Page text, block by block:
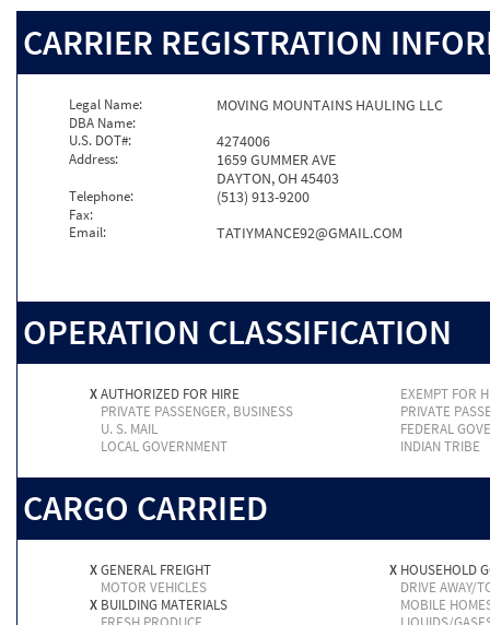
CARRIER REGISTRATION
Legal Name: MOVING MOUNTAINS HAULING LLC
DBA Name:
U.S. DOT#:
4274006
Address:
1659 GUMMER AVE
DAYTON, OH 45403
Telephone: (513) 913-9200
Fax:
Email:
TATIYMANCE92@GMAIL.COM
OPERATION CLASSIFICATION
XAUTHORIZED FOR HIRE
EXEMPT FOR
PRIVATE PASSENGER, BUSINESS
PRIVATE
U. S. MAIL
FEDERAL
LOCAL GOVERNMENT
INDIAN TRIBE
CARGO CARRIED
XGENERAL FREIGHT X HOUSEHOLD
MOTOR VEHICLES
DRIVE AWAY/
X BUILDING MATERIALS
MOBILE